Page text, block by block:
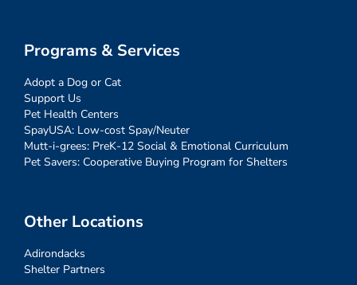
Programs & Services
Adopt a Dog or Cat
Support Us
Pet Health Centers
SpayUSA: Low-cost Spay/Neuter
Mutt-i-grees: PreK-12 Social & Emotional Curriculum
Pet Savers: Cooperative Buying Program for Shelters
Other Locations
Adirondacks
Shelter Partners